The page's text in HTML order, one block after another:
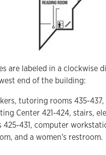
are labeled in a clockwise
end of the building:
tutoring rooms 435-
Center 421-424, stairs,
425-431, computer
and a women's restroom.